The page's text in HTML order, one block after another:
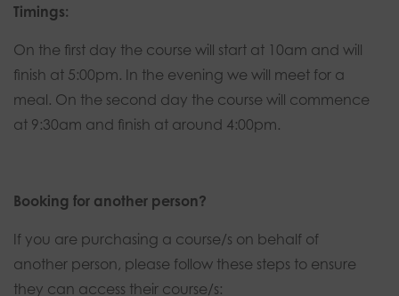
Timings:
On the first day the course will start at 10am and will
finish at 5:00pm. In the evening we will meet for a
meal. On the second day the course will commence
at 9:30am and finish at around 4:00pm.
Booking for another person?
If you are purchasing a course/s on behalf of
another person, please follow these steps to ensure
they can access their course/s: